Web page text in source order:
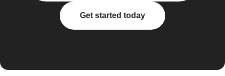
Get started today